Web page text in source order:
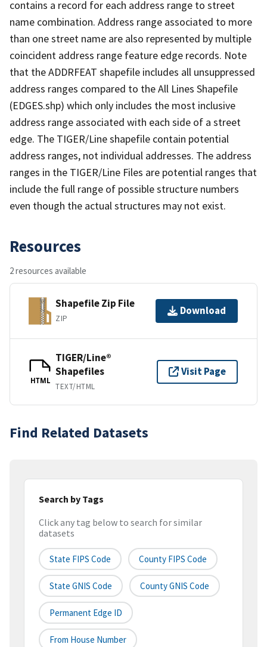
contains a record for each address range to street
name combination. Address range associated to more
than one street name are also represented by multiple
coincident address range feature edge records. Note
that the ADDRFEAT shapefile includes all unsuppressed
address ranges compared to the All Lines Shapefile
(EDGES.shp) which only includes the most inclusive
address range associated with each side of a street
edge. The TIGER/Line shapefile contain potential
address ranges, not individual addresses. The address
ranges in the TIGER/Line Files are potential ranges that
include the full range of possible structure numbers
even though the actual structures may not exist.
Resources
2 resources available
Shapefile Zip File
ZIP
Download
HTML
TIGER/Line®
Shapefiles
TEXT/HTML
Visit Page
Find Related Datasets
Search by Tags
Click any tag below to search for similar
datasets
State FIPS Code County FIPS Code
State GNIS Code County GNIS Code
Permanent Edge ID
From House Number